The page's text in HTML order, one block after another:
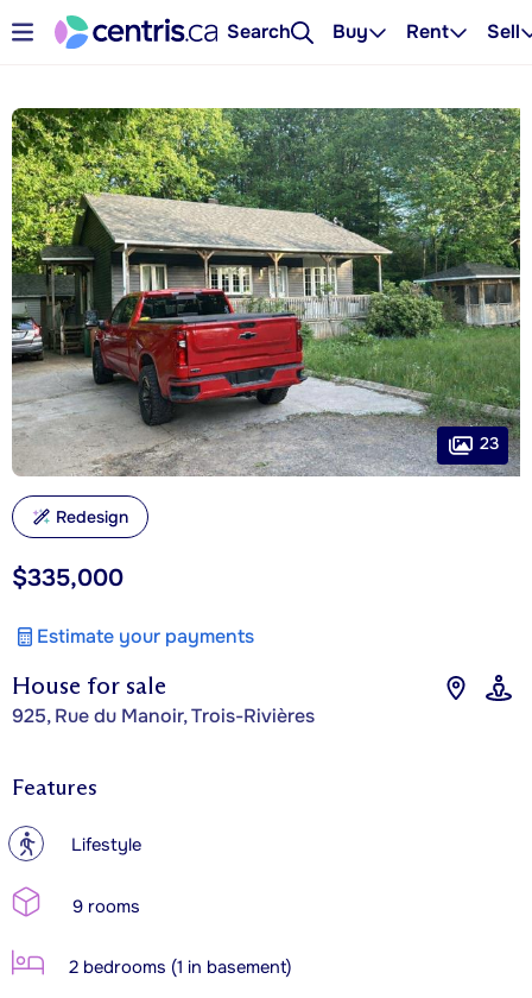
Search Buy Rent Sell
House for sale
925, Rue du Manoir, Trois-Rivières
$335,000
Estimate your payments
23
Redesign
Features
? Lifestyle
9 rooms
2 bedrooms (1 in basement)